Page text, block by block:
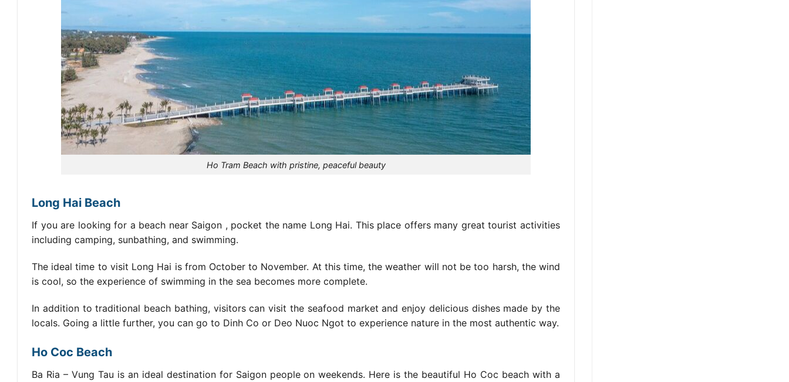
Ho Tram Beach with pristine, peaceful beauty
Long Hai Beach
If you are looking for a beach near Saigon , pocket the name Long Hai. This place offers many great tourist activities
including camping, sunbathing, and swimming.
The ideal time to visit Long Hai is from October to November. At this time, the weather will not be too harsh, the wind
is cool, so the experience of swimming in the sea becomes more complete.
In addition to traditional beach bathing, visitors can visit the seafood market and enjoy delicious dishes made by the
locals. Going a little further, you can go to Dinh Co or Deo Nuoc Ngot to experience nature in the most authentic way.
Ho Coc Beach
Ba Ria – Vung Tau is an ideal destination for Saigon people on weekends. Here is the beautiful Ho Coc beach with a